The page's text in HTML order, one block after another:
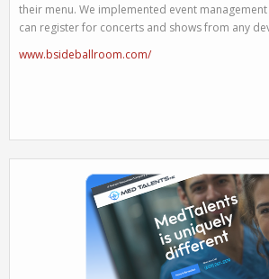
their menu. We implemented event
can register for concerts and shows from any
www.bsideballroom.com/